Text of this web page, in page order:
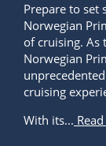
Prepare to set
Norwegian
of cruising. As
Norwegian
cruising
With its...